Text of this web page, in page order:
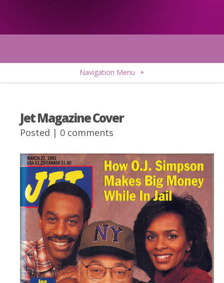
Navigation Menu +
Jet Magazine Cover
Posted | 0 comments